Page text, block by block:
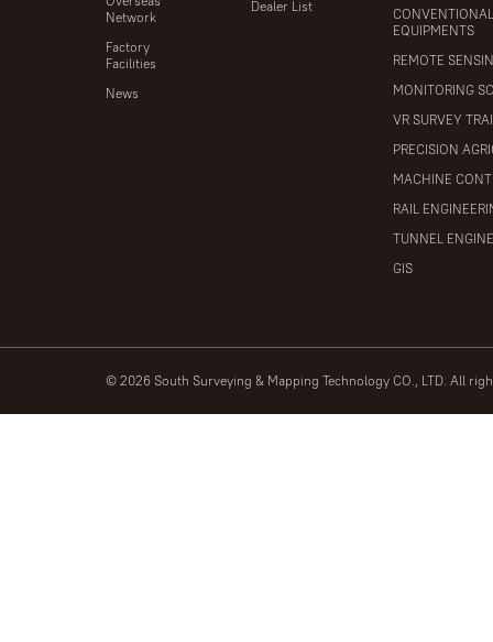
Network
Factory
Facilities
News
Dealer List
EQUIPMENTS
REMOTE
MONITORING
VR SURVEY
PRECISION
MACHINE
RAIL
TUNNEL
GIS
© 2026 South Surveying & Mapping Technology CO., LTD. All